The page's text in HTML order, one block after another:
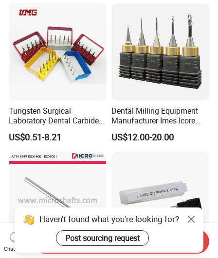
Tungsten Surgical
Laboratory Dental Carbide
US$0.51-8.21
Dental Milling Equipment
Manufacturer Imes Icore
Burs for CAD Cam System
US$12.00-20.00
Haven't found what you're looking for?
Post sourcing request
Chat Now
Send Inquiry